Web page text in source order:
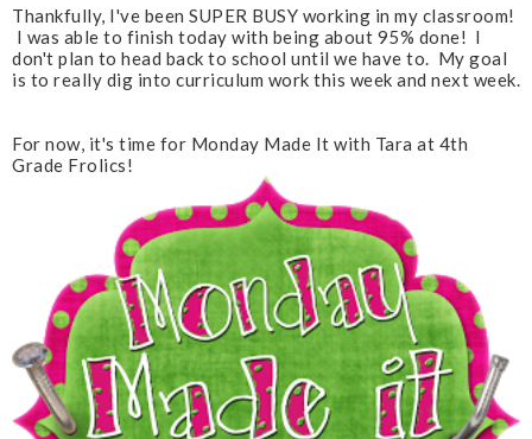
Thankfully, I've been SUPER BUSY working in my classroom!
I was able to finish today with being about 95% done! I
don't plan to head back to school until we have to. My goal
is to really dig into curriculum work this week and next week.
For now, it's time for Monday Made It with Tara at 4th
Grade Frolics!